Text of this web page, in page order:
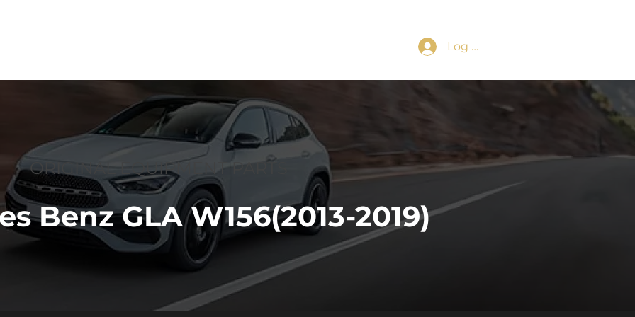
Log In
ORIGINAL EQUIPMENT PARTS
Benz GLA W156(2013-2019)